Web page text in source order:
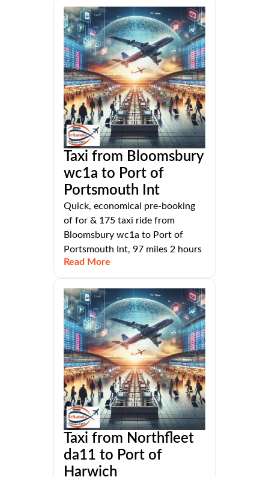
Taxi from Bloomsbury
wc1a to Port of
Portsmouth Int
Quick, economical pre-booking
of for & 175 taxi ride from
Bloomsbury wc1a to Port of
Portsmouth Int, 97 miles 2 hours
Read More
Taxi from Northfleet
da11 to Port of
Harwich